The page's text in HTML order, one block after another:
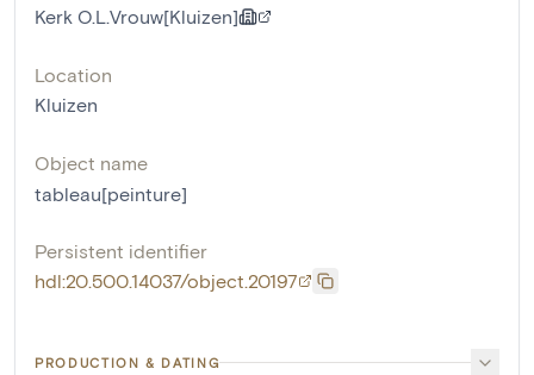
Kerk O.L.Vrouw[Kluizen]
Location
Kluizen
Object name
tableau[peinture]
Persistent identifier
hdl:20.500.14037/object.20197
PRODUCTION & DATING